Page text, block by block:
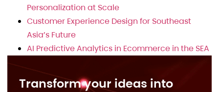
Personalization at Scale
Customer Experience Design for Southeast
Asia’s Future
AI Predictive Analytics in Ecommerce in the SEA
Transform your ideas into